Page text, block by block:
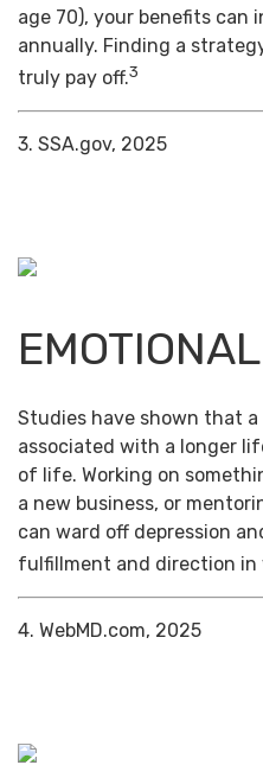
age 70), your benefits can
annually. Finding a
truly pay off.3
3. SSA.gov, 2025
Studies have shown that a
associated with a longer
of life. Working on
a new business, or
can ward off depression
fulfillment and direction in
4. WebMD.com, 2025